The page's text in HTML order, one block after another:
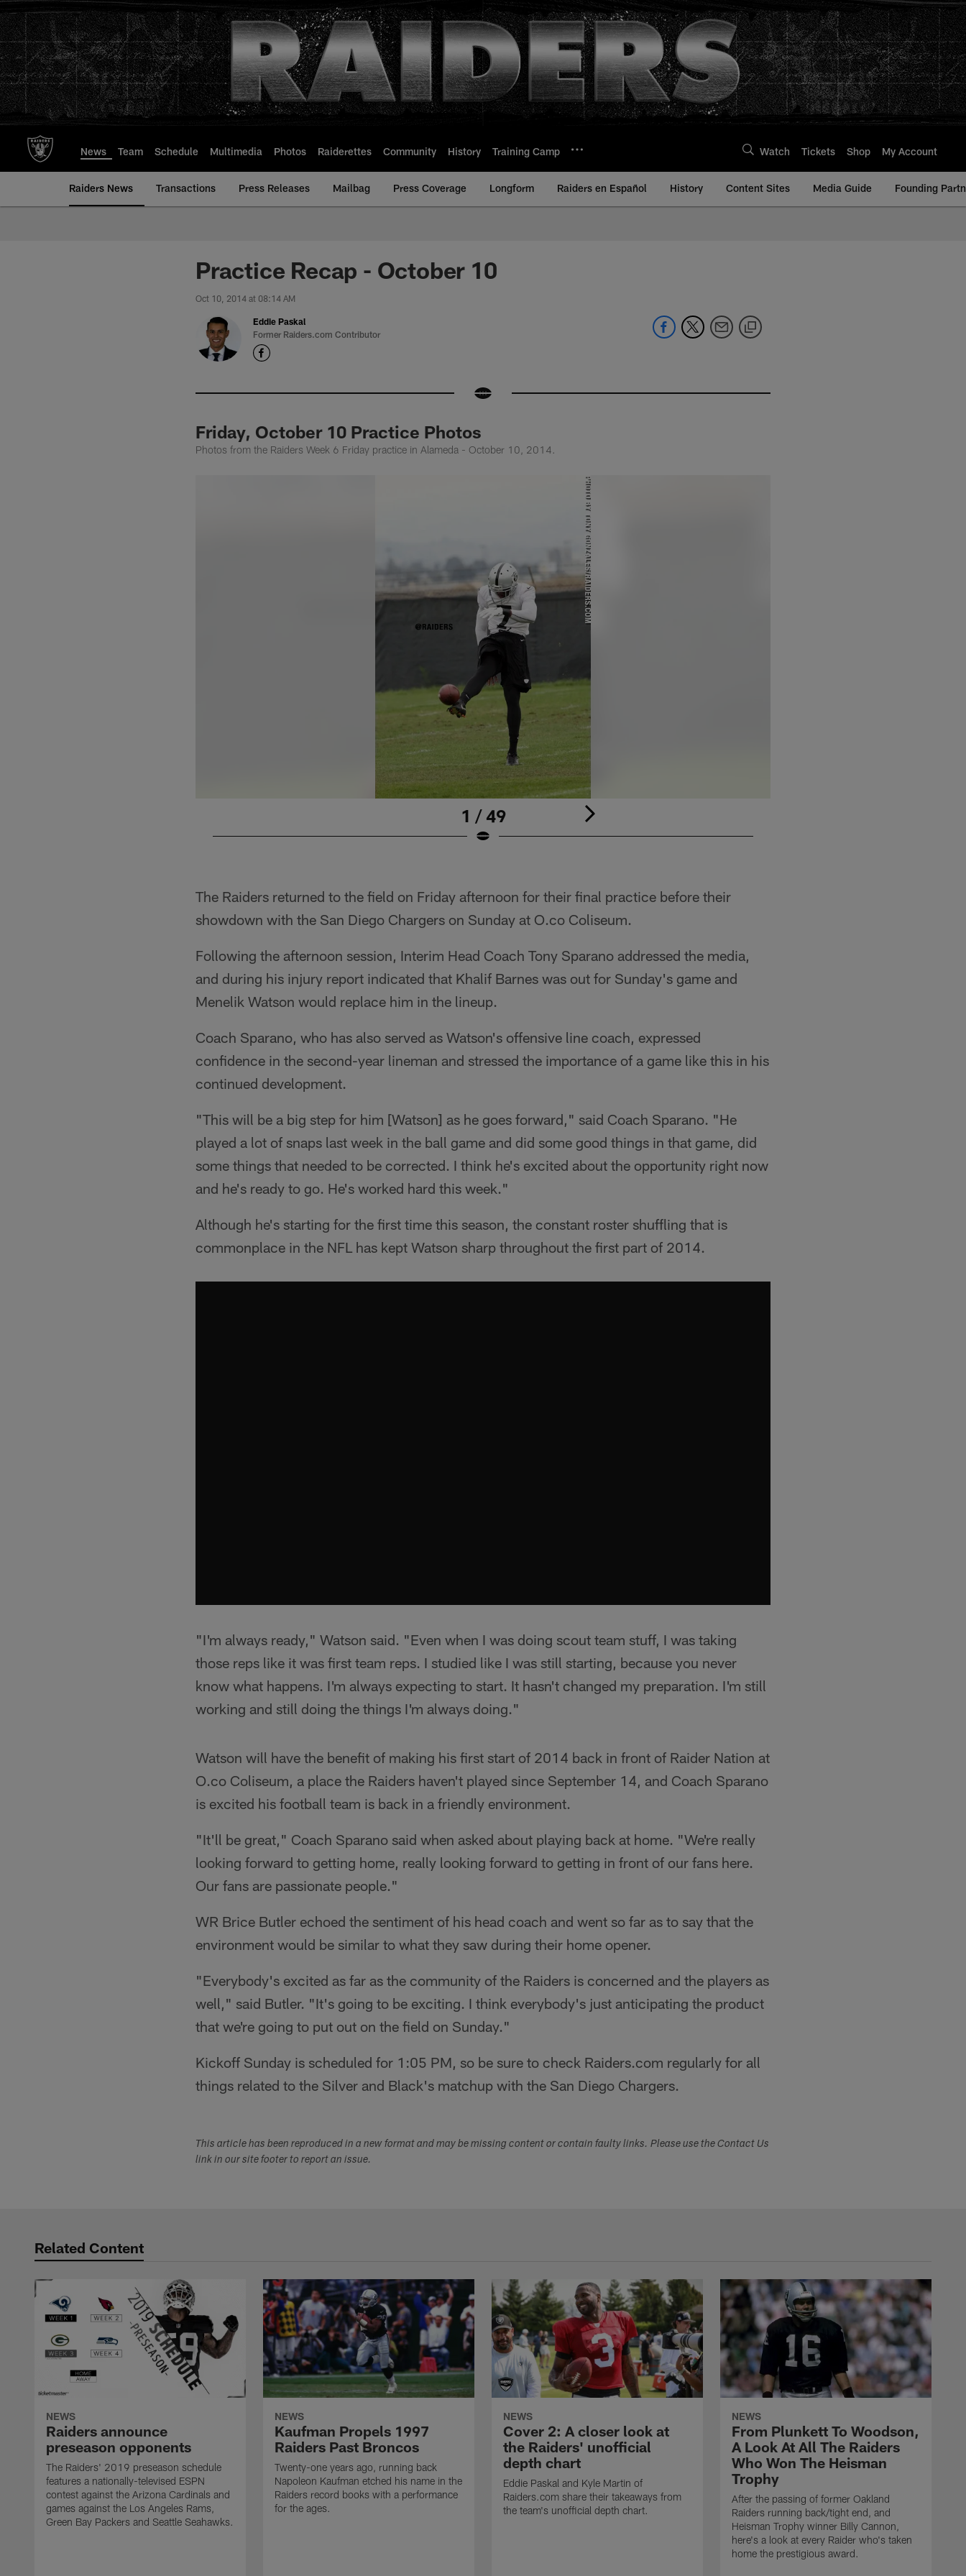
to
main
content
News Team Schedule Multimedia Photos Raiderettes Community History Training Camp Watch Tickets Shop My Account
Raiders News Transactions Press Releases Mailbag Press Coverage Longform Raiders en Español History Content Sites Media Guide Founding
Practice Recap - October 10
Oct 10, 2014 at 08:14 AM
Eddie Paskal
Former Raiders.com Contributor
Friday, October 10 Practice Photos
Photos from the Raiders Week 6 Friday practice in Alameda - October 10, 2014.
1 / 49
The Raiders returned to the field on Friday afternoon for their final practice before their
showdown with the San Diego Chargers on Sunday at O.co Coliseum.
Following the afternoon session, Interim Head Coach Tony Sparano addressed the media,
and during his injury report indicated that Khalif Barnes was out for Sunday's game and
Menelik Watson would replace him in the lineup.
Coach Sparano, who has also served as Watson's offensive line coach, expressed
confidence in the second-year lineman and stressed the importance of a game like this in his
continued development.
"This will be a big step for him [Watson] as he goes forward," said Coach Sparano. "He
played a lot of snaps last week in the ball game and did some good things in that game, did
some things that needed to be corrected. I think he's excited about the opportunity right now
and he's ready to go. He's worked hard this week."
Although he's starting for the first time this season, the constant roster shuffling that is
commonplace in the NFL has kept Watson sharp throughout the first part of 2014.
"I'm always ready," Watson said. "Even when I was doing scout team stuff, I was taking
those reps like it was first team reps. I studied like I was still starting, because you never
know what happens. I'm always expecting to start. It hasn't changed my preparation. I'm still
working and still doing the things I'm always doing."
Watson will have the benefit of making his first start of 2014 back in front of Raider Nation at
O.co Coliseum, a place the Raiders haven't played since September 14, and Coach Sparano
is excited his football team is back in a friendly environment.
"It'll be great," Coach Sparano said when asked about playing back at home. "We're really
looking forward to getting home, really looking forward to getting in front of our fans here.
Our fans are passionate people."
WR Brice Butler echoed the sentiment of his head coach and went so far as to say that the
environment would be similar to what they saw during their home opener.
"Everybody's excited as far as the community of the Raiders is concerned and the players as
well," said Butler. "It's going to be exciting. I think everybody's just anticipating the product
that we're going to put out on the field on Sunday."
Kickoff Sunday is scheduled for 1:05 PM, so be sure to check Raiders.com regularly for all
things related to the Silver and Black's matchup with the San Diego Chargers.
This article has been reproduced in a new format and may be missing content or contain faulty links. Please use the Contact Us
link in our site footer to report an issue.
Related Content
NEWS
Raiders announce
preseason opponents
The Raiders' 2019 preseason schedule
features a nationally-televised ESPN
contest against the Arizona Cardinals and
games against the Los Angeles Rams,
Green Bay Packers and Seattle Seahawks.
NEWS
Kaufman Propels 1997
Raiders Past Broncos
Twenty-one years ago, running back
Napoleon Kaufman etched his name in the
Raiders record books with a performance
for the ages.
NEWS
Cover 2: A closer look at
the Raiders' unofficial
depth chart
Eddie Paskal and Kyle Martin of
Raiders.com share their takeaways from
the team's unofficial depth chart.
NEWS
From Plunkett To Woodson,
A Look At All The Raiders
Who Won The Heisman
Trophy
After the passing of former Oakland
Raiders running back/tight end, and
Heisman Trophy winner Billy Cannon,
here's a look at every Raider who's taken
home the prestigious award.